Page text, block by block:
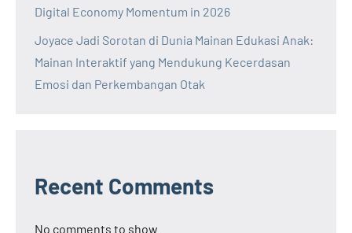
Digital Economy Momentum in 2026
Joyace Jadi Sorotan di Dunia Mainan Edukasi Anak:
Mainan Interaktif yang Mendukung Kecerdasan
Emosi dan Perkembangan Otak
Recent Comments
No comments to show.